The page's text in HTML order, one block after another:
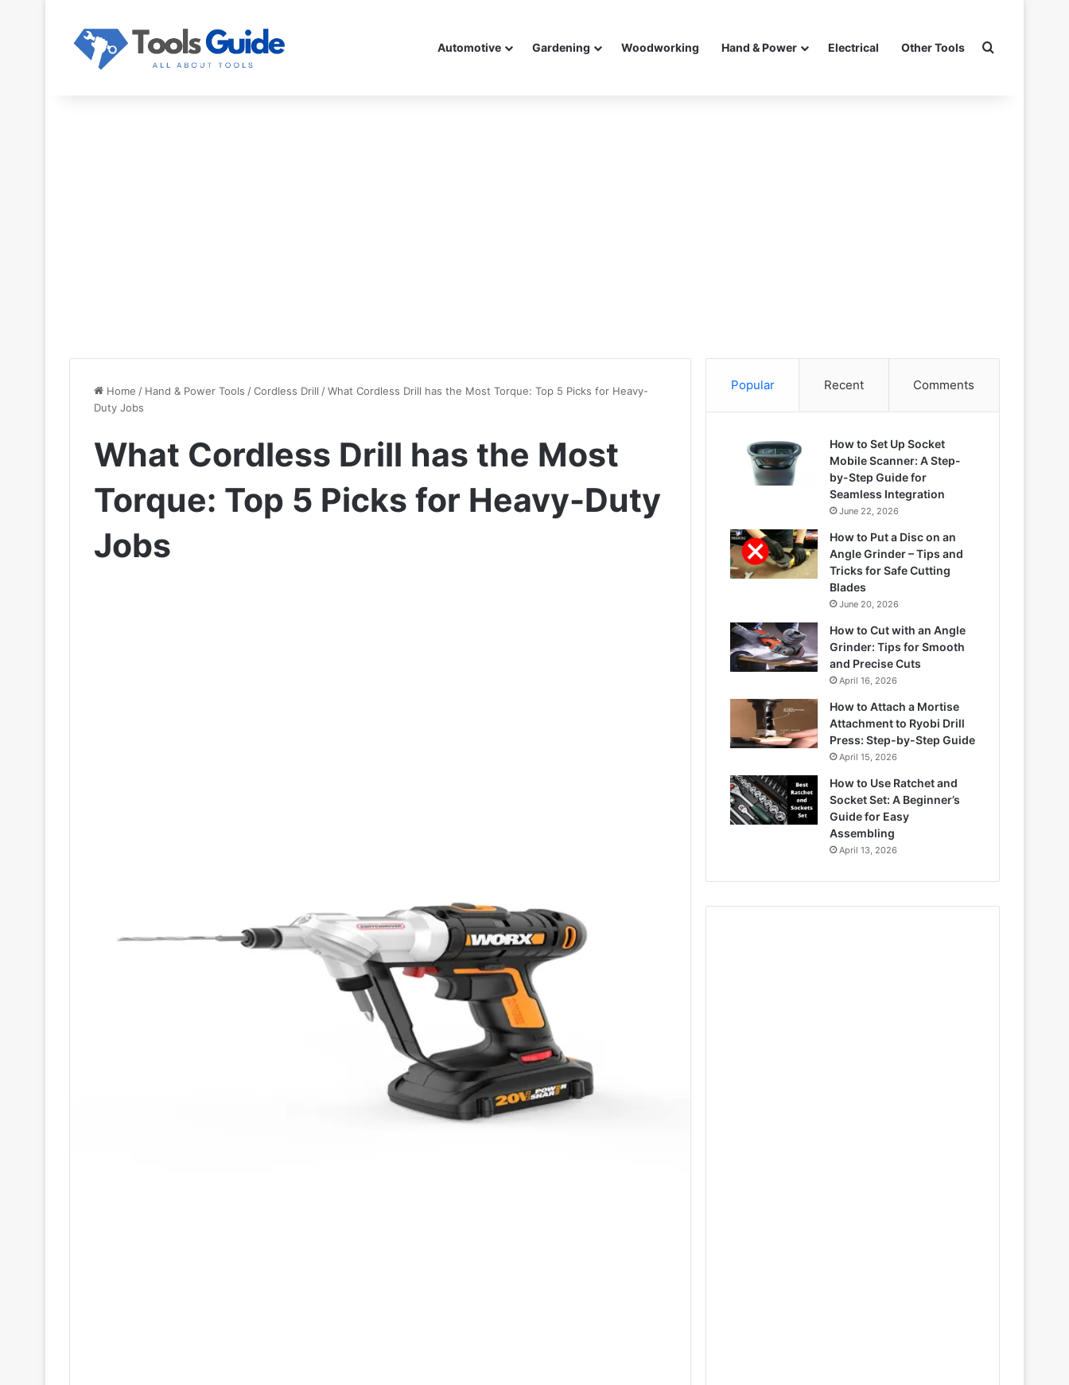
Automotive Gardening Woodworking Hand & Power Electrical Other Tools Search for
Home / Hand & Power Tools /Cordless Drill /What Cordless Drill has the Most Torque: Top 5 Picks for Heavy-
Duty Jobs
What Cordless Drill has the Most
Torque: Top 5 Picks for Heavy-Duty
Jobs
Popular Recent Comments
How to Set Up Socket
Mobile Scanner: A Step-
by-Step Guide for
Seamless Integration
June 22, 2026
How to Put a Disc on an
Angle Grinder – Tips and
Tricks for Safe Cutting
Blades
June 20, 2026
How to Cut with an Angle
Grinder: Tips for Smooth
and Precise Cuts
April 16, 2026
How to Attach a Mortise
Attachment to Ryobi Drill
Press: Step-by-Step Guide
April 15, 2026
How to Use Ratchet and
Socket Set: A Beginner’s
Guide for Easy
Assembling
April 13, 2026